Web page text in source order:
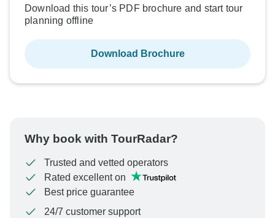
Download this tour’s PDF brochure and start tour
planning offline
Download Brochure
Why book with TourRadar?
Trusted and vetted operators
Rated excellent on
Best price guarantee
24/7 customer support